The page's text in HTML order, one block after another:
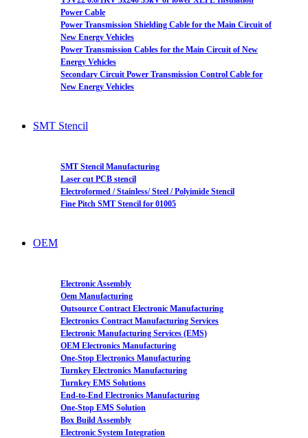
Power Cable
Power Transmission Shielding Cable for the Main Circuit of
New Energy Vehicles
Power Transmission Cables for the Main Circuit of New
Energy Vehicles
Secondary Circuit Power Transmission Control Cable for
New Energy Vehicles
SMT Stencil
SMT Stencil Manufacturing
Laser cut PCB stencil
Electroformed / Stainless/ Steel / Polyimide Stencil
Fine Pitch SMT Stencil for 01005
OEM
Electronic Assembly
Oem Manufacturing
Outsource Contract Electronic Manufacturing
Electronics Contract Manufacturing Services
Electronic Manufacturing Services (EMS)
OEM Electronics Manufacturing
One-Stop Electronics Manufacturing
Turnkey Electronics Manufacturing
Turnkey EMS Solutions
End-to-End Electronics Manufacturing
One-Stop EMS Solution
Box Build Assembly
Electronic System Integration